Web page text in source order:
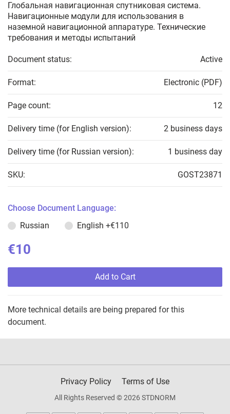
Глобальная навигационная спутниковая система.
Навигационные модули для использования в
наземной навигационной аппаратуре. Технические
требования и методы испытаний
Document status: Active
Format: Electronic (PDF)
Page count: 12
Delivery time (for English version): 2 business days
Delivery time (for Russian version): 1 business day
SKU: GOST23871
Choose Document Language:
Russian
English +€110
€10
Add to Cart
More technical details are being prepared for this
document.
Privacy Policy Terms of Use
All Rights Reserved © 2026 STDNORM